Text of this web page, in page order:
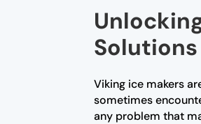
Solutions
Viking ice makers
sometimes
any problem that